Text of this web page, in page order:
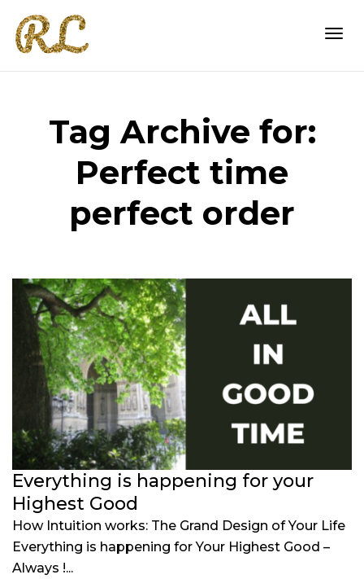
Tag Archive for:
Perfect time
perfect order
Everything is happening for your
Highest Good
How Intuition works: The Grand Design of Your Life
Everything is happening for Your Highest Good –
Always !...